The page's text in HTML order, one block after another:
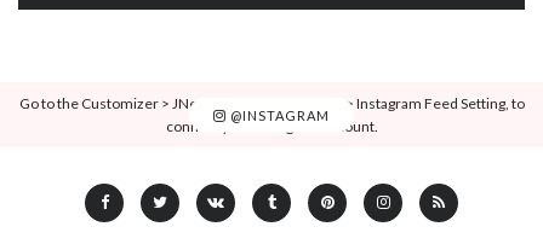
@INSTAGRAM
Go to the Customizer > JNews : Social, Like & View > Instagram Feed Setting, to
connect your Instagram account.